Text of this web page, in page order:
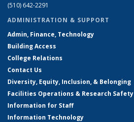
(510) 642-2291
ADMINISTRATION & SUPPORT
Admin, Finance, Technology
Building Access
College Relations
Contact Us
Diversity, Equity, Inclusion, & Belonging
Facilities Operations & Research Safety
Information for Staff
Information Technology